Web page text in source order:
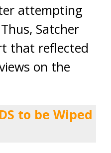
attempting
Satcher
that reflected
on the
to be Wiped